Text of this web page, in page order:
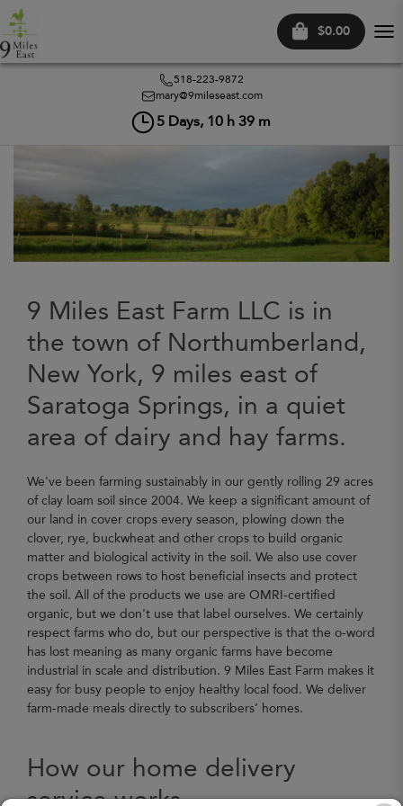
$0.00
518-223-9872
mary@9mileseast.com
5 Days, 10 h 39 m
9 Miles East Farm LLC is in
the town of Northumberland,
New York, 9 miles east of
Saratoga Springs, in a quiet
area of dairy and hay farms.
We've been farming sustainably in our gently rolling 29 acres
of clay loam soil since 2004. We keep a significant amount of
our land in cover crops every season, plowing down the
clover, rye, buckwheat and other crops to build organic
matter and biological activity in the soil. We also use cover
crops between rows to host beneficial insects and protect
the soil. All of the products we use are OMRI-certified
organic, but we don't use that label ourselves. We certainly
respect farms who do, but our perspective is that the o-word
has lost meaning as many organic farms have become
industrial in scale and distribution. 9 Miles East Farm makes it
easy for busy people to enjoy healthy local food. We deliver
farm-made meals directly to subscribers’ homes.
How our home delivery